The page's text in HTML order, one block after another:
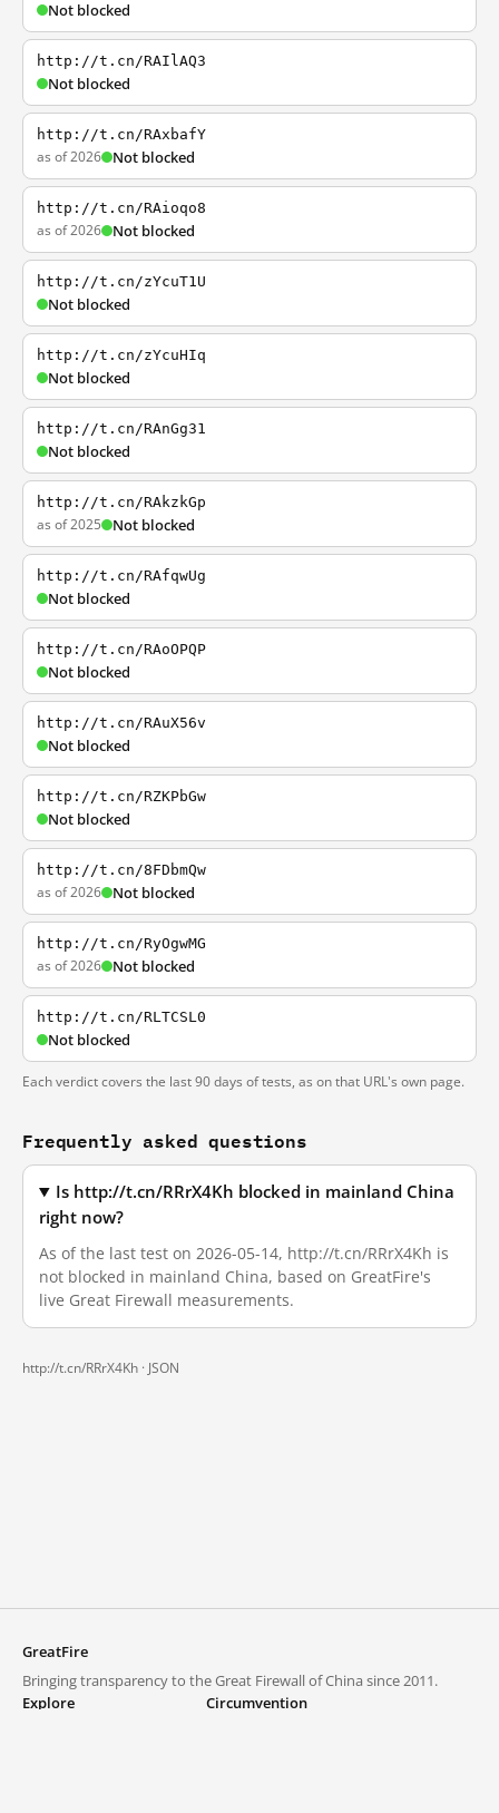
Not blocked
http://t.cn/RAIlAQ3
Not blocked
http://t.cn/RAxbafY
as of 2026 Not blocked
http://t.cn/RAioqo8
as of 2026 Not blocked
http://t.cn/zYcuT1U
Not blocked
http://t.cn/zYcuHIq
Not blocked
http://t.cn/RAnGg31
Not blocked
http://t.cn/RAkzkGp
as of 2025 Not blocked
http://t.cn/RAfqwUg
Not blocked
http://t.cn/RAoOPQP
Not blocked
http://t.cn/RAuX56v
Not blocked
http://t.cn/RZKPbGw
Not blocked
http://t.cn/8FDbmQw
as of 2026 Not blocked
http://t.cn/RyOgwMG
as of 2026 Not blocked
http://t.cn/RLTCSL0
Not blocked
Each verdict covers the last 90 days of tests, as on that URL's own page.
Frequently asked questions
Is http://t.cn/RRrX4Kh blocked in mainland China
right now?
As of the last test on 2026-05-14, http://t.cn/RRrX4Kh is
not blocked in mainland China, based on GreatFire's
live Great Firewall measurements.
http://t.cn/RRrX4Kh · JSON
GreatFire
Bringing transparency to the Great Firewall of China since 2011.
Explore
Circumvention